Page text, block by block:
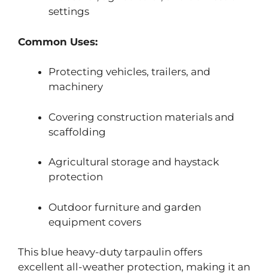
settings
Common Uses:
Protecting vehicles, trailers, and
machinery
Covering construction materials and
scaffolding
Agricultural storage and haystack
protection
Outdoor furniture and garden
equipment covers
This blue heavy-duty tarpaulin offers
excellent all-weather protection, making it an